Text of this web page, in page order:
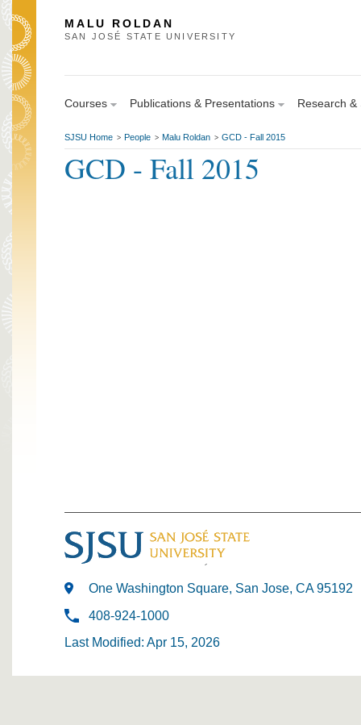
MALU ROLDAN
SAN JOSÉ STATE UNIVERSITY
Courses Publications & Presentations Research &
SJSU Home > People > Malu Roldan > GCD - Fall 2015
GCD - Fall 2015
One Washington Square, San Jose, CA 95192
408-924-1000
Last Modified: Apr 15, 2026